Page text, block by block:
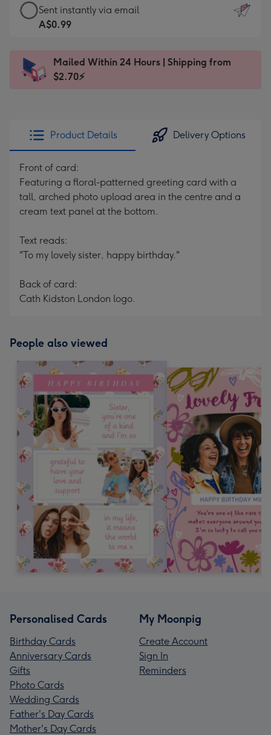
messages
-
x
185
-
Moonpig
favourite
Dimensions:
205
eCard
-
Sent
instantly
Sent instantly via email
A$0.99
Mailed Within 24 Hours | Shipping from
$2.70⚡
Product Details Delivery Options
Front of card:
Featuring a floral-patterned greeting card with a
tall, arched photo upload area in the centre and a
cream text panel at the bottom.
Text reads:
"To my lovely sister, happy birthday."
Back of card:
Cath Kidston London logo.
People also viewed
Personalised Cards
Birthday Cards
Anniversary Cards
Gifts
Photo Cards
Wedding Cards
Father's Day Cards
Mother's Day Cards
My Moonpig
Create Account
Sign In
Reminders